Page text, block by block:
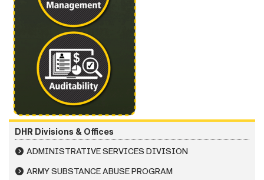
DHR Divisions & Offices
ADMINISTRATIVE SERVICES DIVISION
ARMY SUBSTANCE ABUSE PROGRAM